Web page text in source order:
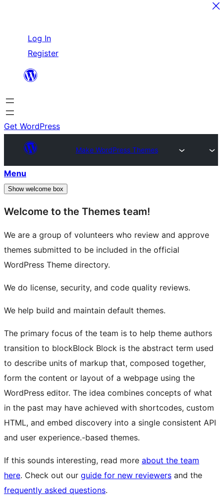
content
Log In
Register
Get WordPress
Make WordPress Themes
Menu
Show welcome box
Welcome to the Themes team!
We are a group of volunteers who review and approve
themes submitted to be included in the official
WordPress Theme directory.
We do license, security, and code quality reviews.
We help build and maintain default themes.
The primary focus of the team is to help theme authors
transition to blockBlock Block is the abstract term used
to describe units of markup that, composed together,
form the content or layout of a webpage using the
WordPress editor. The idea combines concepts of what
in the past may have achieved with shortcodes, custom
HTML, and embed discovery into a single consistent API
and user experience.-based themes.
If this sounds interesting, read more about the team
here. Check out our guide for new reviewers and the
frequently asked questions.